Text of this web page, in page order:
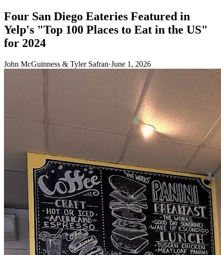
Four San Diego Eateries Featured in
Yelp's "Top 100 Places to Eat in the US"
for 2024
John McGuinness & Tyler Safran·June 1, 2026